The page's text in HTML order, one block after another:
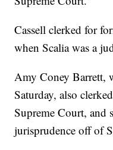
Cassell clerked for
when Scalia was a
Amy Coney Barrett,
Saturday, also
Supreme Court, and
jurisprudence off of